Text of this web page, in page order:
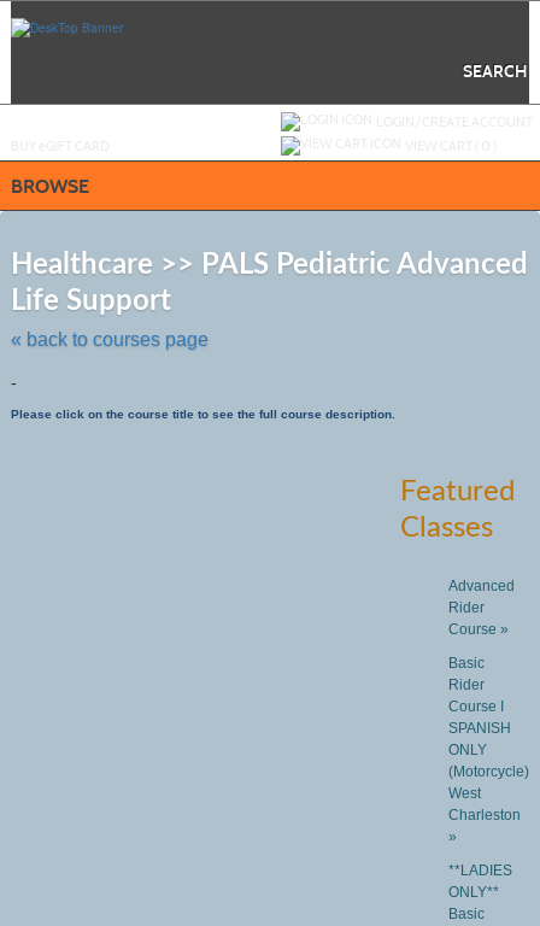
SEARCH
BROWSE
Healthcare >> PALS Pediatric Advanced
Life Support
« back to courses page
-
Please click on the course title to see the full course description.
Featured
Classes
Advanced
Rider
Course »
Basic
Rider
Course I
SPANISH
ONLY
(Motorcycle)
West
Charleston
»
**LADIES
ONLY**
Basic